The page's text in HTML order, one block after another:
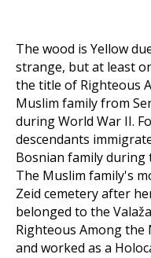
The wood is Yellow
strange, but at least
the title of Righteous
Muslim family from
during World War II.
descendants
Bosnian family during
The Muslim family's
Zeid cemetery after
belonged to the
Righteous Among the
and worked as a